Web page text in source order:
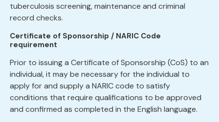
tuberculosis screening, maintenance and criminal
record checks.
Certificate of Sponsorship / NARIC Code
requirement
Prior to issuing a Certificate of Sponsorship (CoS) to an
individual, it may be necessary for the individual to
apply for and supply a NARIC code to satisfy
conditions that require qualifications to be approved
and confirmed as completed in the English language.